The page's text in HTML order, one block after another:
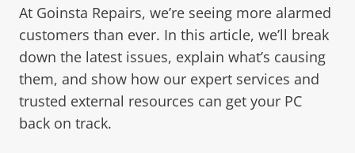
At Goinsta Repairs, we’re seeing more alarmed
customers than ever. In this article, we’ll break
down the latest issues, explain what’s causing
them, and show how our expert services and
trusted external resources can get your PC
back on track.